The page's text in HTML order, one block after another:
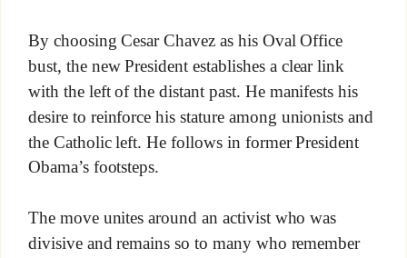
By choosing Cesar Chavez as his Oval Office
bust, the new President establishes a clear link
with the left of the distant past. He manifests his
desire to reinforce his stature among unionists and
the Catholic left. He follows in former President
Obama’s footsteps.
The move unites around an activist who was
divisive and remains so to many who remember